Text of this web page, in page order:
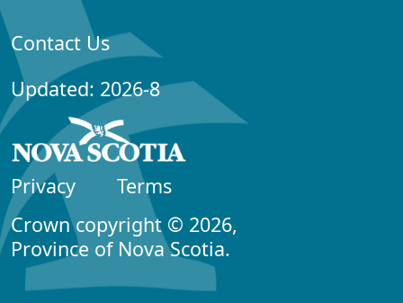
Contact Us
Updated: 2026-8
Privacy
Terms
Crown copyright © 2026,
Province of Nova Scotia.